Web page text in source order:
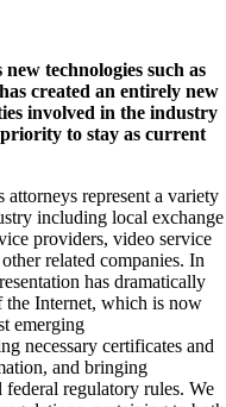
technologies such as
created an entirely new
involved in the industry
to stay as current
represent a variety
including local exchange
providers, video service
related companies. In
has dramatically
the Internet, which is now
emerging
necessary certificates and
and bringing
regulatory rules. We